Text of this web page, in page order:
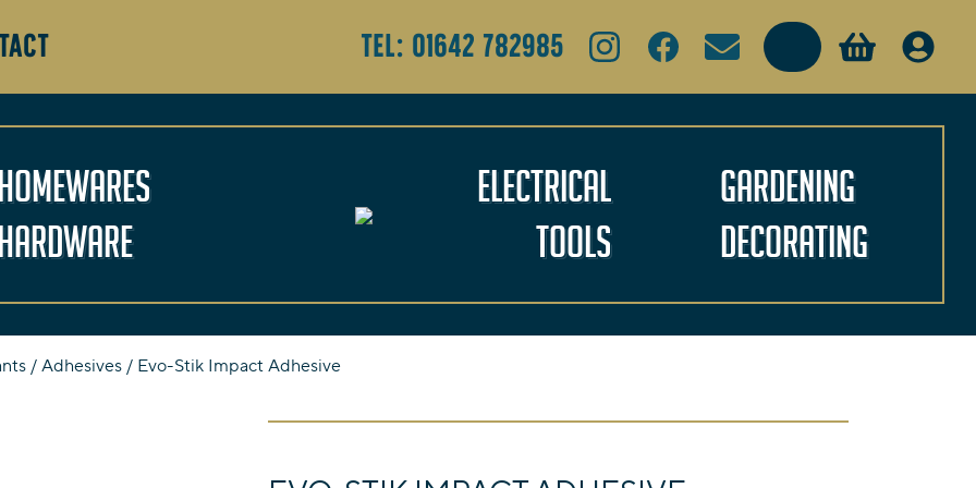
Tel: 01642 782985 Search
Electrical
Tools
Gardening
Decorating
/ Adhesives / Evo-Stik Impact Adhesive